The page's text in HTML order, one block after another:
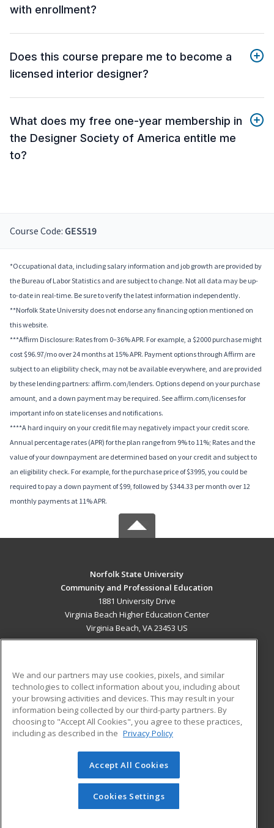
with enrollment?
Does this course prepare me to become a
licensed interior designer?
What does my free one-year membership in
the Designer Society of America entitle me
to?
Course Code: GES519
*Occupational data, including salary information and job growth are provided by
the Bureau of Labor Statistics and are subject to change. Not all data may be up-
to-date in real-time. Be sure to verify the latest information independently.
**Norfolk State University does not endorse any financing option mentioned on
this website.
***Affirm Disclosure: Rates from 0–36% APR. For example, a $2000 purchase might
cost $96.97/mo over 24 months at 15% APR. Payment options through Affirm are
subject to an eligibility check, may not be available everywhere, and are provided
by these lending partners: affirm.com/lenders. Options depend on your purchase
amount, and a down payment may be required. See affirm.com/licenses for
important info on state licenses and notifications.
****A hard inquiry on your credit file may negatively impact your credit score.
Annual percentage rates (APR) for the plan range from 9% to 11%; Rates and the
value of your downpayment are determined based on your credit and subject to
an eligibility check. For example, for the purchase price of $3995, you could be
required to pay a down payment of $99, followed by $344.33 per month over 12
monthly payments at 11% APR.
Norfolk State University
Community and Professional Education
1881 University Drive
Virginia Beach Higher Education Center
Virginia Beach, VA 23453 US
ADDITIONAL RESOURCES
Military
Financial Assistance
Help
Student Blog
© 2026 ed2go, a division of Cengage Learning. All rights
reserved. The material on this site cannot be reproduced or
redistributed unless you have obtained prior written
permission from Cengage Learning.Privacy Policy
We and our partners may use cookies, pixels, and similar
technologies to collect information about you, including about
your browsing activities and devices. This may result in your
information being collected by our third-party partners. By
choosing to "Accept All Cookies", you agree to these practices,
including as described in the Privacy Policy
Accept All Cookies
Cookies Settings